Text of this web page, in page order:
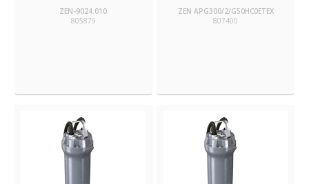
ZEN-9024.010
805879
ZEN APG300/2/G50HC0ETEX
807400